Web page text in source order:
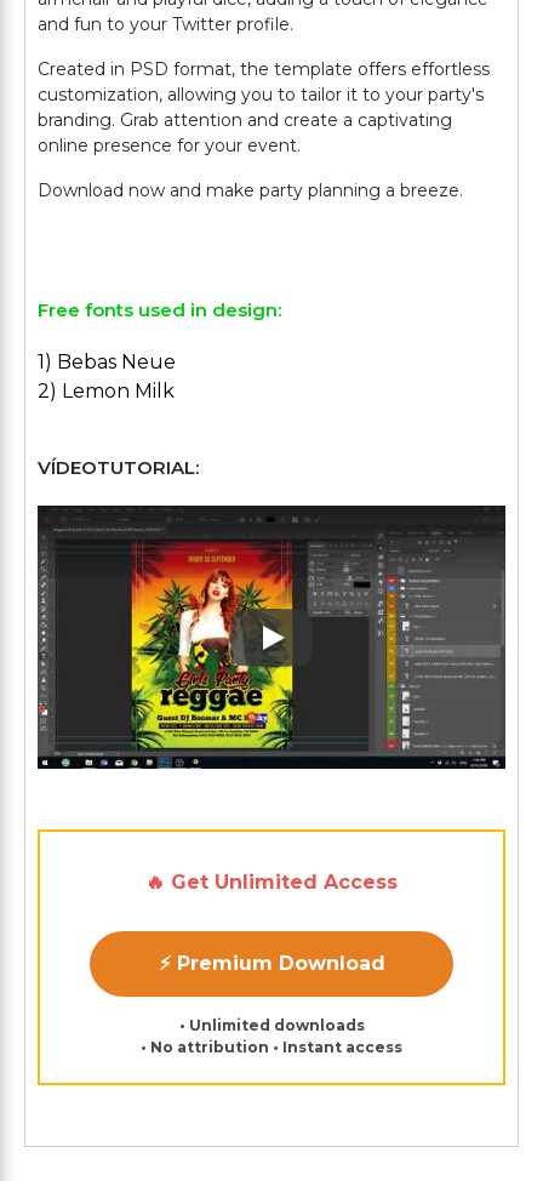
and fun to your Twitter profile.
Created in PSD format, the template offers effortless
customization, allowing you to tailor it to your party's
branding. Grab attention and create a captivating
online presence for your event.
Download now and make party planning a breeze.
Free fonts used in design:
1) Bebas Neue
2) Lemon Milk
VÍDEOTUTORIAL:
Play: Keynote (Google I/O
🔥 Get Unlimited Access
⚡ Premium Download
• Unlimited downloads
• No attribution • Instant access